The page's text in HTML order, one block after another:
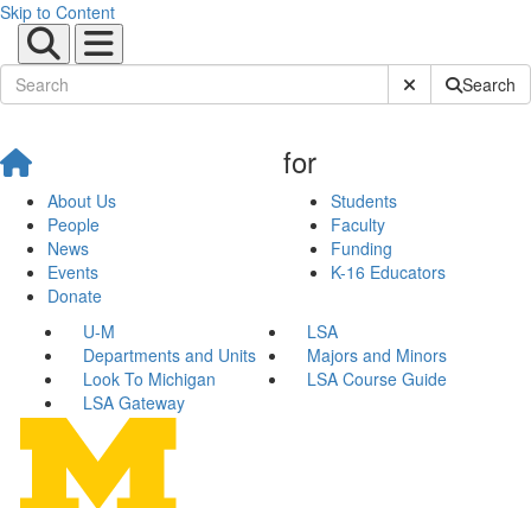
Skip to Content
Submit SiteSearch
About Us
People
News
Events
Donate
for
Students
Faculty
Funding
K-16 Educators
U-M
LSA
Departments and Units
Majors and Minors
Look To Michigan
LSA Course Guide
LSA Gateway